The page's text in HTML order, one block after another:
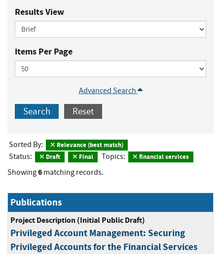
Results View
Items Per Page
Advanced Search
Search Reset
Sorted By: Relevance (best match)
Status: Draft Final Topics: financial services
Showing6 matching records.
Publications
Project Description (Initial Public Draft)
Privileged Account Management: Securing
Privileged Accounts for the Financial Services